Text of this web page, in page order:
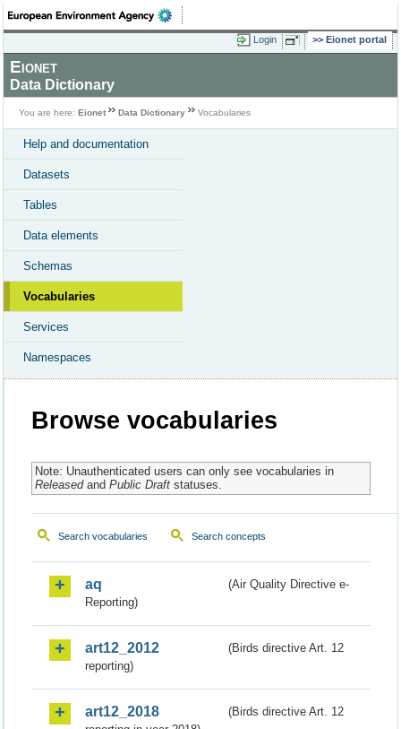
Login Eionet portal
Eionet
Data Dictionary
You are here: Eionet Data Dictionary Vocabularies
Help and documentation
Datasets
Tables
Data elements
Schemas
Vocabularies
Services
Namespaces
Browse vocabularies
Note: Unauthenticated users can only see vocabularies in
Releasedand Public Draftstatuses.
Search vocabularies Search concepts
aq
(Air Quality Directive e-
Reporting)
art12_2012
(Birds directive Art. 12
reporting)
art12_2018
(Birds directive Art. 12